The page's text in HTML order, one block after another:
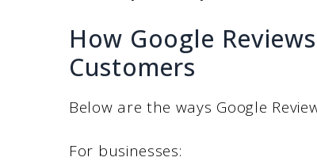
How Google
Customers
Below are the ways Google
For businesses: